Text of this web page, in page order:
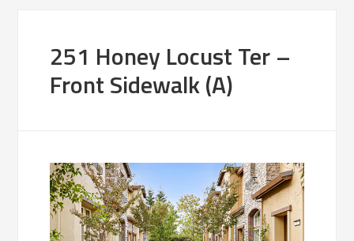
251 Honey Locust Ter –
Front Sidewalk (A)